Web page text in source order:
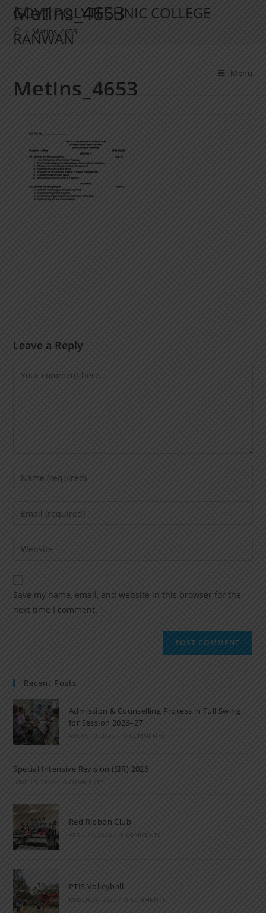
GOVT POLYTECHNIC COLLEGE
RANWAN
Menu
MetIns_4653
> MetIns_4653
MetIns_4653
Leave a Reply
Save my name, email, and website in this browser for the
next time I comment.
Recent Posts
Admission & Counselling Process in Full Swing
for Session 2026–27
AUGUST 9, 2026 0 COMMENTS
Special Intensive Revision (SIR) 2026
JUNE 15, 2026 / 0 COMMENTS
Red Ribbon Club
APRIL 14, 2026 / 0 COMMENTS
PTIS Volleyball
MARCH 28, 2023 / 0 COMMENTS